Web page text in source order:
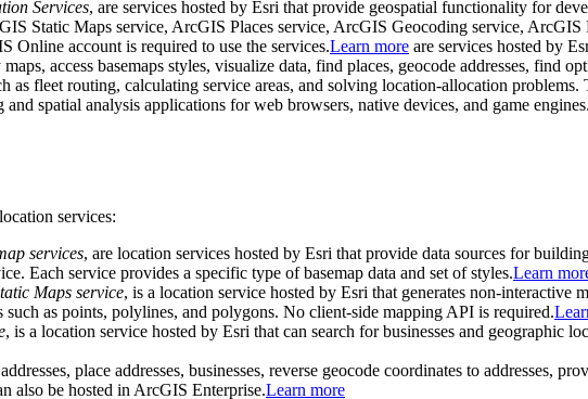
Services, are services hosted by Esri that provide geospatial functionality for
Static Maps service, ArcGIS Places service, ArcGIS Geocoding service,
account is required to use the services.Learn more are services hosted by
access basemaps styles, visualize data, find places, geocode addresses, find
as fleet routing, calculating service areas, and solving location-allocation
spatial analysis applications for web browsers, native devices, and game engines.
services:
services, are location services hosted by Esri that provide data sources for
Each service provides a specific type of basemap data and set of styles.Learn
Maps service, is a location service hosted by Esri that generates non-interactive
as points, polylines, and polygons. No client-side mapping API is required.
, is a location service hosted by Esri that can search for businesses and geographic
place addresses, businesses, reverse geocode coordinates to addresses,
also be hosted in ArcGIS Enterprise.Learn more